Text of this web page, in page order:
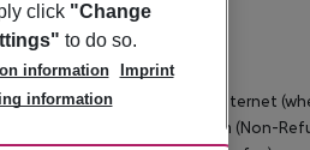
With minibar (for a fee), internet
Double Premium Room (Non-
click "Change
to do so.
information
Imprint
information